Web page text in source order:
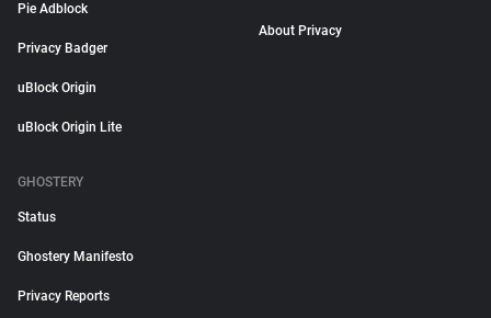
Pie Adblock
Privacy Badger
uBlock Origin
uBlock Origin Lite
About Privacy
GHOSTERY
Status
Ghostery Manifesto
Privacy Reports